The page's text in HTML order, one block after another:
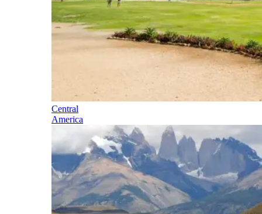
Central
America